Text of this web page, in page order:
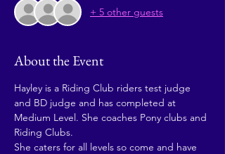
+ 5 other guests
About the Event
Hayley is a Riding Club riders test judge
and BD judge and has completed at
Medium Level. She coaches Pony clubs and
Riding Clubs.
She caters for all levels so come and have